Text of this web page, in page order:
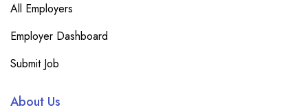
All Employers
Employer Dashboard
Submit Job
About Us